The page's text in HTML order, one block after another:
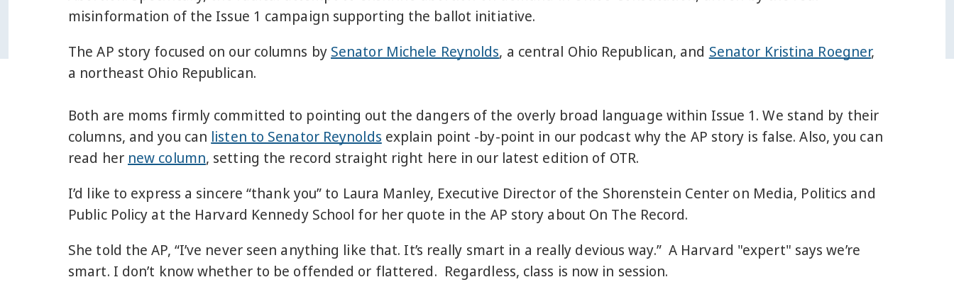
misinformation of the Issue 1 campaign supporting the ballot initiative.
The AP story focused on our columns by Senator Michele Reynolds, a central Ohio Republican, and Senator Kristina Roegner,
a northeast Ohio Republican.
Both are moms firmly committed to pointing out the dangers of the overly broad language within Issue 1. We stand by their
columns, and you can listen to Senator Reynolds explain point -by-point in our podcast why the AP story is false. Also, you can
read her new column, setting the record straight right here in our latest edition of OTR.
I’d like to express a sincere “thank you” to Laura Manley, Executive Director of the Shorenstein Center on Media, Politics and
Public Policy at the Harvard Kennedy School for her quote in the AP story about On The Record.
She told the AP, “I’ve never seen anything like that. It’s really smart in a really devious way.” A Harvard "expert" says we’re
smart. I don’t know whether to be offended or flattered. Regardless, class is now in session.